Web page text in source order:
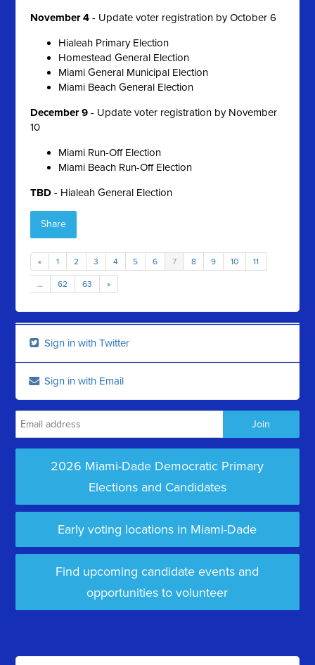
November 4 - Update voter registration by October 6
Hialeah Primary Election
Homestead General Election
Miami General Municipal Election
Miami Beach General Election
December 9 - Update voter registration by November
10
Miami Run-Off Election
Miami Beach Run-Off Election
TBD- Hialeah General Election
Share
« 1 2 3 4 5 6 7 8 9 10 11
… 62 63 »
Sign in with Twitter
Sign in with Email
2026 Miami-Dade Democratic Primary
Elections and Candidates
Early voting locations in Miami-Dade
Find upcoming candidate events and
opportunities to volunteer